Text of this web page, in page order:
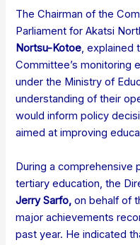
The Chairman of the
Parliament for Akatsi
Nortsu-Kotoe, explained
Committee’s monitoring
under the Ministry of
understanding of their
would inform policy
aimed at improving
During a comprehensive
tertiary education, the
Jerry Sarfo, on behalf of
major achievements
past year. He indicated